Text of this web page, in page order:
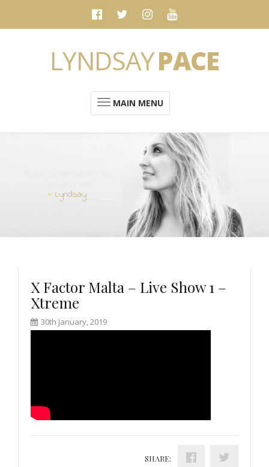
LYNDSAYPACE
MAIN MENU
- Lyndsay
X Factor Malta – Live Show 1 –
Xtreme
30th January, 2019
SHARE: